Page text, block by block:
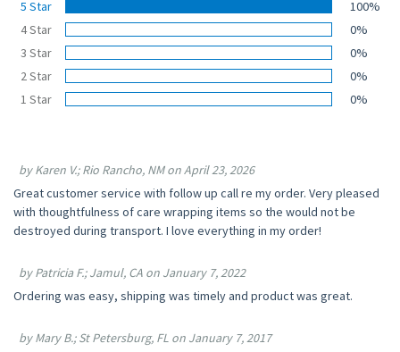
5 Star
100%
4 Star
0%
3 Star
0%
2 Star
0%
1 Star
0%
by Karen V.; Rio Rancho, NM on April 23, 2026
Great customer service with follow up call re my order. Very pleased
with thoughtfulness of care wrapping items so the would not be
destroyed during transport. I love everything in my order!
by Patricia F.; Jamul, CA on January 7, 2022
Ordering was easy, shipping was timely and product was great.
by Mary B.; St Petersburg, FL on January 7, 2017